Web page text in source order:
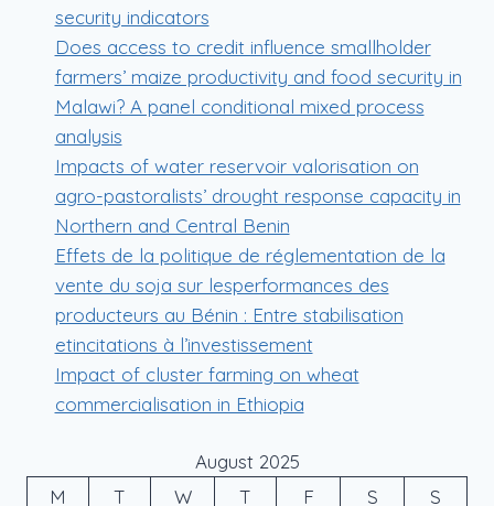
security indicators
Does access to credit influence smallholder
farmers’ maize productivity and food security in
Malawi? A panel conditional mixed process
analysis
Impacts of water reservoir valorisation on
agro-pastoralists’ drought response capacity in
Northern and Central Benin
Effets de la politique de réglementation de la
vente du soja sur lesperformances des
producteurs au Bénin : Entre stabilisation
etincitations à l’investissement
Impact of cluster farming on wheat
commercialisation in Ethiopia
August 2025
M
T W T F S
S